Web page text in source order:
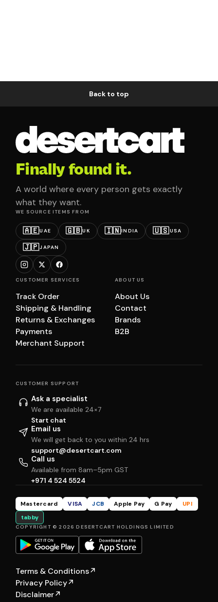
Back to top
Finally found it.
A world where every person gets exactly
what they want.
WE SOURCE ITEMS FROM
🇦🇪UAE 🇬🇧UK 🇮🇳INDIA 🇺🇸USA
🇯🇵JAPAN
CUSTOMER SERVICES
Track Order
Shipping & Handling
Returns & Exchanges
Payments
Merchant Support
ABOUT US
About Us
Contact
Brands
B2B
CUSTOMER SUPPORT
Ask a specialist
We are available 24×7
Start chat
Email us
We will get back to you within 24 hrs
support@desertcart.com
Call us
Available from 8am–5pm GST
+971 4 524 5524
Mastercard VISA JCB Apple Pay G Pay
UPI
tabby
COPYRIGHT © 2026 DESERTCART HOLDINGS LIMITED
Terms & Conditions↗
Privacy Policy↗
Disclaimer↗